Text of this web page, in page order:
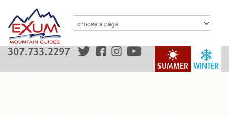
WINTER
SUMMER
307.733.2297